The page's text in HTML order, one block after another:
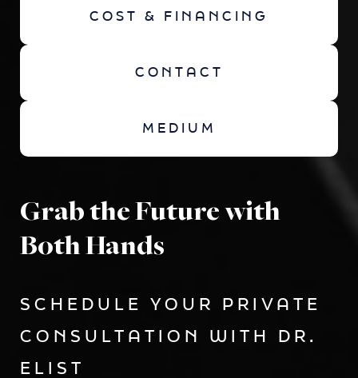
COST & FINANCING
CONTACT
MEDIUM
Grab the Future with
Both Hands
SCHEDULE YOUR PRIVATE
CONSULTATION WITH DR.
ELIST